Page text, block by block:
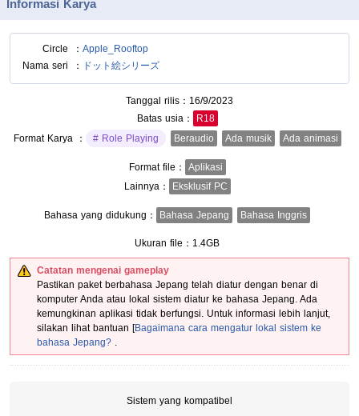
Informasi Karya
Circle
Apple_Rooftop
Nama seri
ドット絵シリーズ
Tanggal rilis
16/9/2023
Batas usia
R18
Format Karya
Role Playing Beraudio Ada musik Ada animasi
Format file
Aplikasi
Lainnya
Eksklusif PC
Bahasa yang didukung Bahasa Jepang Bahasa Inggris
Ukuran file 1.4GB
Catatan mengenai gameplay
Pastikan paket berbahasa Jepang telah diatur dengan benar di
komputer Anda atau lokal sistem diatur ke bahasa Jepang. Ada
kemungkinan aplikasi tidak berfungsi. Untuk informasi lebih lanjut,
silakan lihat bantuan [Bagaimana cara mengatur lokal sistem ke
bahasa Jepang?
Sistem yang kompatibel